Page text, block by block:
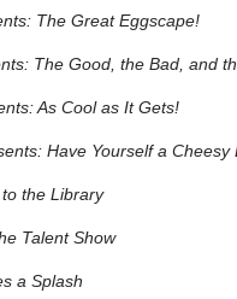
The Great Eggscape!
The Good, the Bad, and
As Cool as It Gets!
Have Yourself a Cheesy
the Library
Talent Show
a Splash